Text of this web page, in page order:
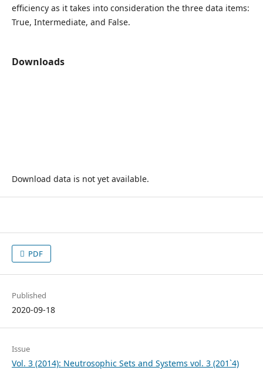
efficiency as it takes into consideration the three data items:
True, Intermediate, and False.
Downloads
Download data is not yet available.
PDF
Published
2020-09-18
Issue
Vol. 3 (2014): Neutrosophic Sets and Systems vol. 3 (201`4)